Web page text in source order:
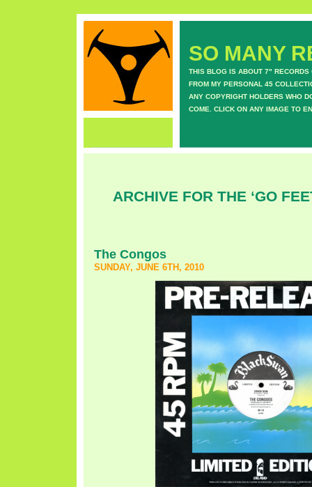
SO MANY
THIS BLOG IS ABOUT 7" RECORDS
FROM MY PERSONAL 45
ANY COPYRIGHT HOLDERS WHO
COME. CLICK ON ANY IMAGE TO
ARCHIVE FOR THE ‘GO
The Congos
SUNDAY, JUNE 6TH, 2010